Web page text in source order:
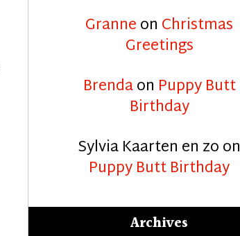
Granneon Christmas
Greetings
Brendaon Puppy Butt
Birthday
Sylvia Kaarten en zoon
Puppy Butt Birthday
Archives